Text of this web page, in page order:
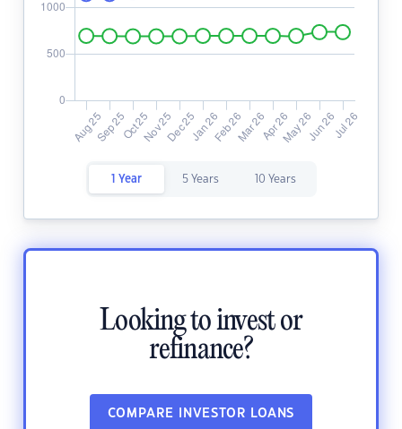
1 Year 5 Years 10 Years
Looking to invest or
refinance?
COMPARE INVESTOR LOANS